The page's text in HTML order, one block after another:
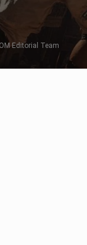
Editorial Team